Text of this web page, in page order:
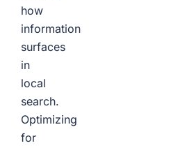
how
information
surfaces
in
local
search.
Optimizing
for